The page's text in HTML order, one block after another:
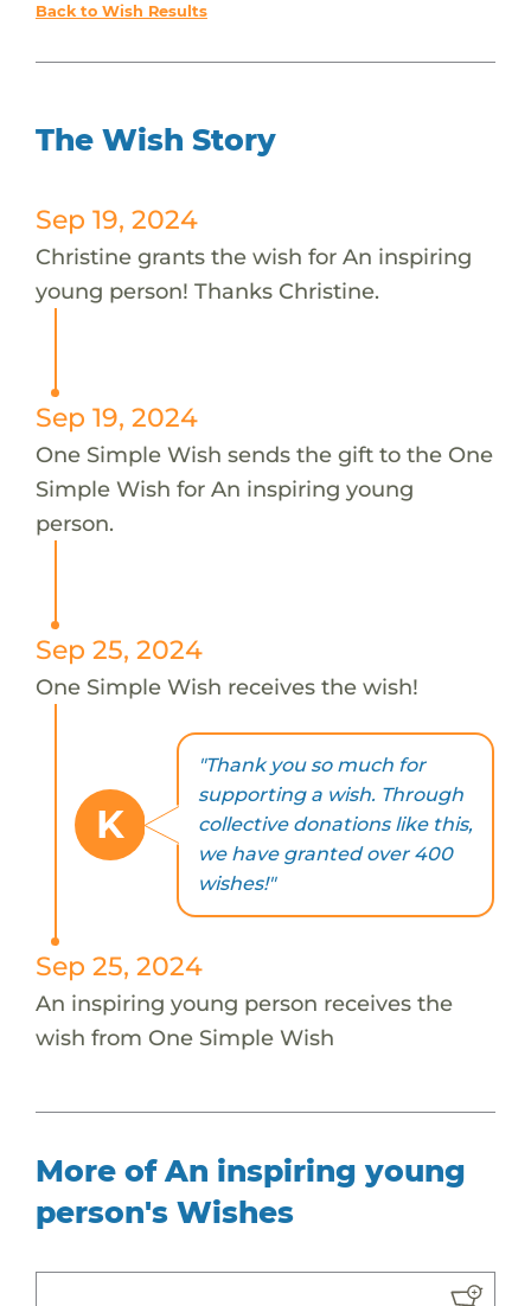
Back to Wish Results
The Wish Story
Sep 19, 2024
Christine grants the wish for An inspiring
young person! Thanks Christine.
Sep 19, 2024
One Simple Wish sends the gift to the One
Simple Wish for An inspiring young
person.
Sep 25, 2024
One Simple Wish receives the wish!
K
"Thank you so much for
supporting a wish. Through
collective donations like this,
we have granted over 400
wishes!"
Sep 25, 2024
An inspiring young person receives the
wish from One Simple Wish
More of An inspiring young
person's Wishes